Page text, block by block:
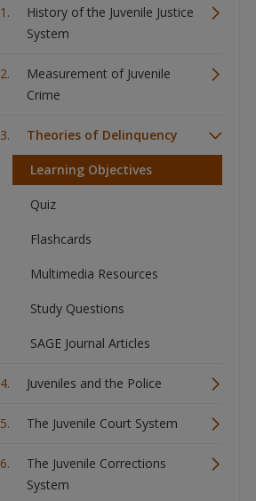
History of the Juvenile Justice
System
Measurement of Juvenile
Crime
Theories of Delinquency
Learning Objectives
Quiz
Flashcards
Multimedia Resources
Study Questions
SAGE Journal Articles
Juveniles and the Police
The Juvenile Court System
The Juvenile Corrections
System